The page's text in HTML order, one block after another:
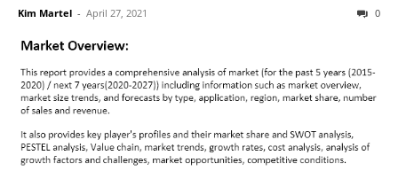
Kim Martel - April 27, 2021 0